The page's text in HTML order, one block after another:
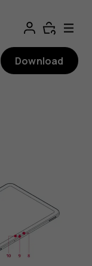
Download